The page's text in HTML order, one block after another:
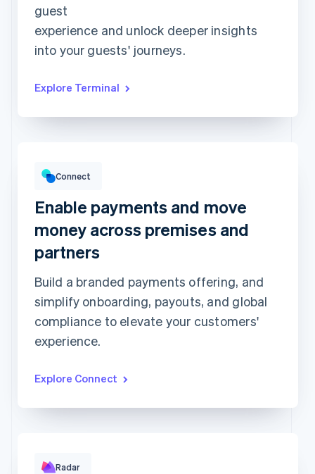
guest
experience and unlock deeper insights
into your guests' journeys.
Explore Terminal
Top grossing accounts
Next Level Chicago €1,902.00
CnM Sweets - Wicker Park €1,220.00
Updated today 07:50
Connect
Enable payments and move
money across premises and
partners
Build a branded payments offering, and
simplify onboarding, payouts, and global
compliance to elevate your customers'
experience.
Explore Connect
Radar